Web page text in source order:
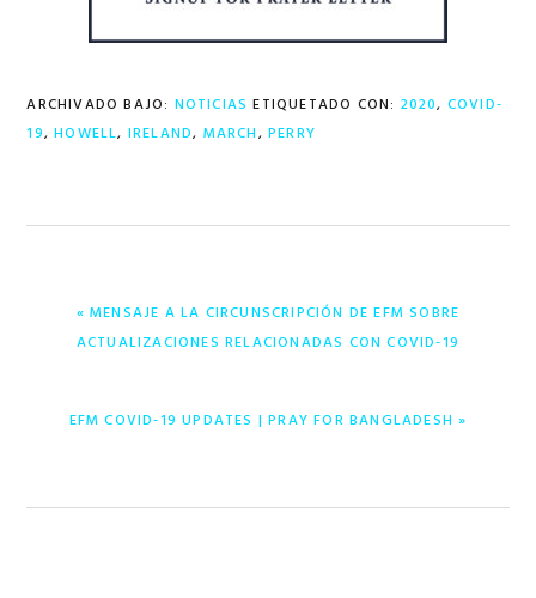
ARCHIVADO BAJO: NOTICIAS ETIQUETADO CON: 2020, COVID-
19,HOWELL, IRELAND, MARCH,PERRY
ENTRADA
« MENSAJE A LA CIRCUNSCRIPCIÓN DE EFM SOBRE
ACTUALIZACIONES RELACIONADAS CON COVID-19
ENTRADA
EFM COVID-19 UPDATES | PRAY FOR BANGLADESH »